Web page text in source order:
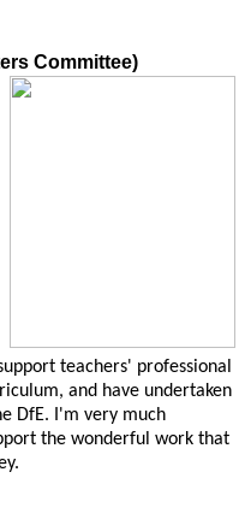
Committee)
teachers' professional
and have undertaken
DfE. I'm very much
the wonderful work that